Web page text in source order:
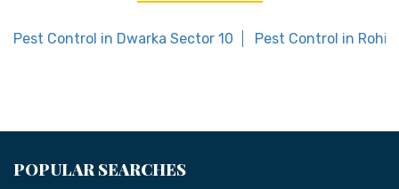
Pest Control in Dwarka Sector 10 Pest Control in
POPULAR SEARCHES